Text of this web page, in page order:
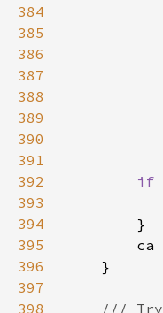
384
385
386
387
388
389
390
391
392
if
393
394
395
396
397
398